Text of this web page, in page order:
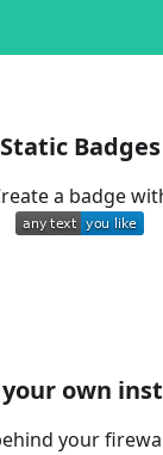
Static Badges
a badge
own
your